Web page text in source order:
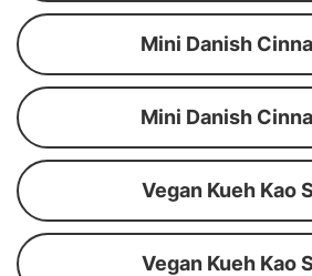
Mini Danish
Mini Danish
Vegan Kueh Kao
Vegan Kueh Kao